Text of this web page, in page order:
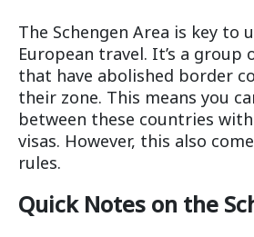
The Schengen Area is key to
European travel. It’s a group
that have abolished border
their zone. This means you
between these countries
visas. However, this also
rules.
Quick Notes on the